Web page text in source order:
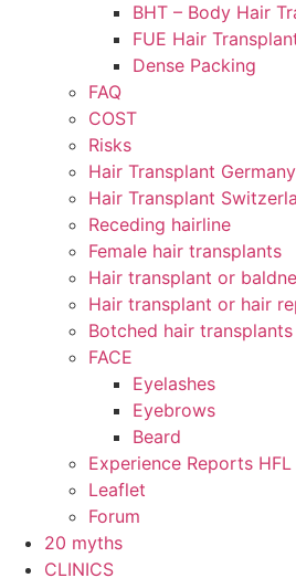
BHT – Body Hair
FUE Hair
Dense Packing
FAQ
COST
Risks
Hair Transplant Germany
Hair Transplant
Receding hairline
Female hair transplants
Hair transplant or
Hair transplant or hair
Botched hair transplants
FACE
Eyelashes
Eyebrows
Beard
Experience Reports
Leaflet
Forum
20 myths
CLINICS